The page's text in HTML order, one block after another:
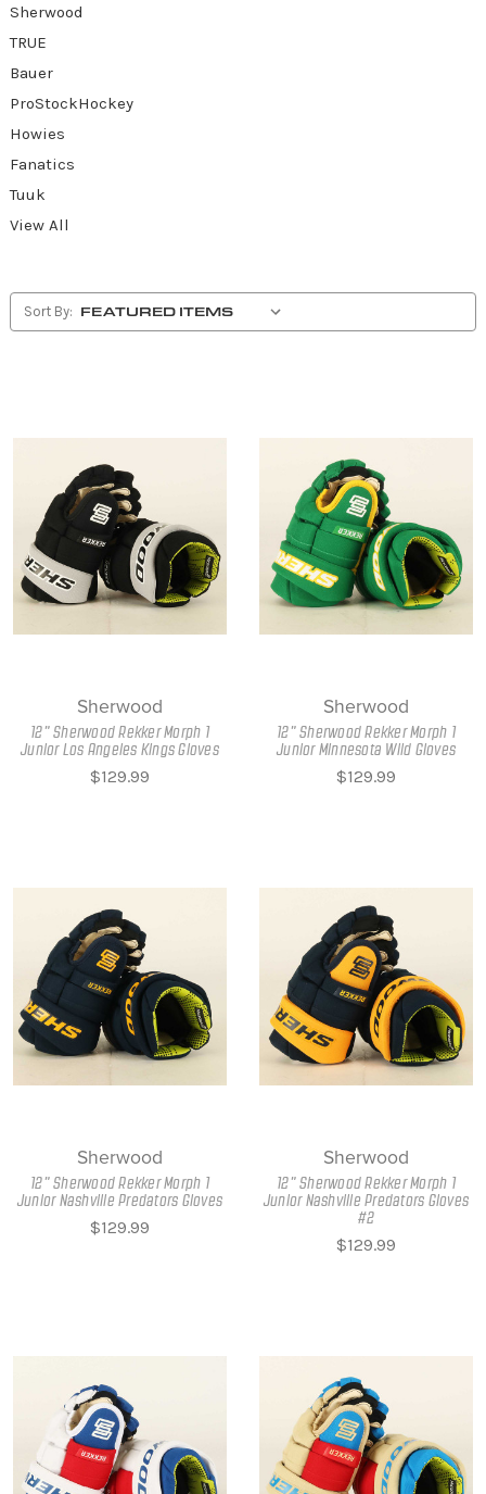
Sherwood
TRUE
Bauer
ProStockHockey
Howies
Fanatics
Tuuk
View All
Sort By:
Sherwood
12" Sherwood Rekker Morph 1
Junior Los Angeles Kings Gloves
$129.99
Sherwood
12" Sherwood Rekker Morph 1
Junior Minnesota Wild Gloves
$129.99
Sherwood
12" Sherwood Rekker Morph 1
Junior Nashville Predators Gloves
$129.99
Sherwood
12" Sherwood Rekker Morph 1
Junior Nashville Predators Gloves
#2
$129.99